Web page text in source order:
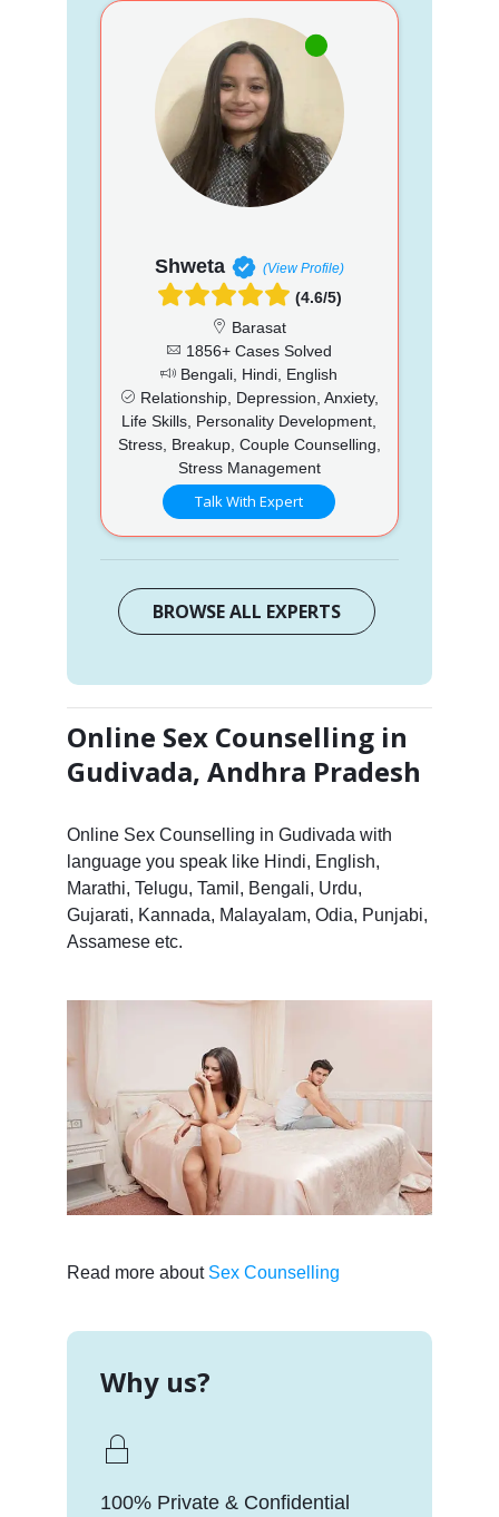
Shweta (View Profile)
(4.6/5)
Barasat
1856+ Cases Solved
Bengali, Hindi, English
Relationship, Depression, Anxiety,
Life Skills, Personality Development,
Stress, Breakup, Couple Counselling,
Stress Management
Talk With Expert
BROWSE ALL EXPERTS
Online Sex Counselling in
Gudivada, Andhra Pradesh
Online Sex Counselling in Gudivada with
language you speak like Hindi, English,
Marathi, Telugu, Tamil, Bengali, Urdu,
Gujarati, Kannada, Malayalam, Odia, Punjabi,
Assamese etc.
Read more about Sex Counselling
Why us?
100% Private & Confidential